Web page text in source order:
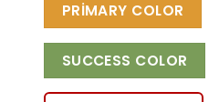
PRIMARY COLOR
SUCCESS COLOR